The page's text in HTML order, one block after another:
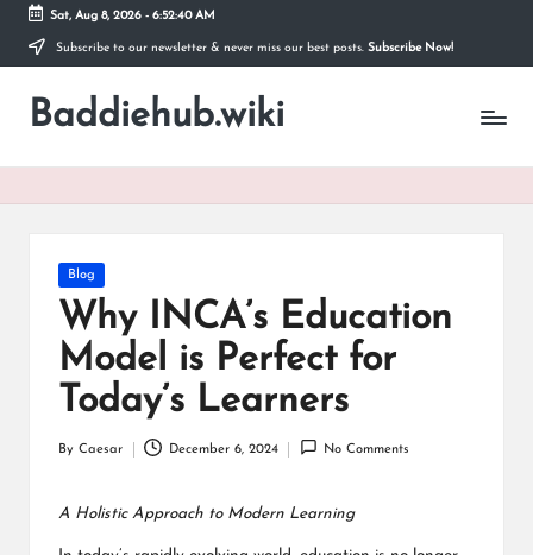
Skip
content
Sat, Aug 8, 2026- 6:52:40 AM
Subscribe to our newsletter & never miss our best posts. Subscribe Now!
Baddiehub.wiki
My
Posted
in
Blog
Why INCA’s Education
Model is Perfect for
Today’s Learners
Posted
By Caesar December 6, 2024 No Comments
A Holistic Approach to Modern Learning